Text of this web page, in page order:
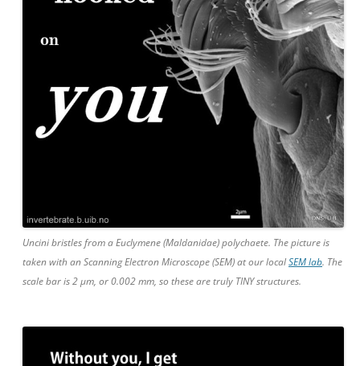
Uncini bristles from a Euclymene (Maldanidae) polychaete. The picture is
taken with an Scanning Electron Microscope (SEM) at our localSEM lab. The
scale bar is 2 µm, or 0.002 mm, so these are truly TINY structures.